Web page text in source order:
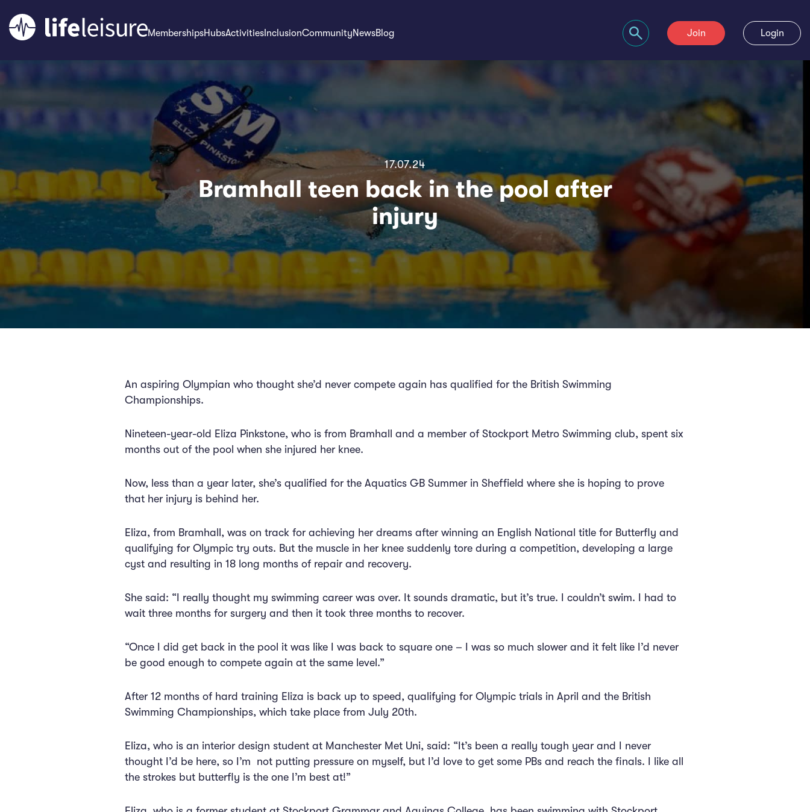
MembershipsHubsActivities InclusionCommunityNewsBlog Search bar Join Login
17.07.24
Bramhall teen back in the pool after
injury
An aspiring Olympian who thought she’d never compete again has qualified for the British Swimming
Championships.
Nineteen-year-old Eliza Pinkstone, who is from Bramhall and a member of Stockport Metro Swimming club, spent six
months out of the pool when she injured her knee.
Now, less than a year later, she’s qualified for the Aquatics GB Summer in Sheffield where she is hoping to prove
that her injury is behind her.
Eliza, from Bramhall, was on track for achieving her dreams after winning an English National title for Butterfly and
qualifying for Olympic try outs. But the muscle in her knee suddenly tore during a competition, developing a large
cyst and resulting in 18 long months of repair and recovery.
She said: “I really thought my swimming career was over. It sounds dramatic, but it’s true. I couldn’t swim. I had to
wait three months for surgery and then it took three months to recover.
“Once I did get back in the pool it was like I was back to square one – I was so much slower and it felt like I’d never
be good enough to compete again at the same level.”
After 12 months of hard training Eliza is back up to speed, qualifying for Olympic trials in April and the British
Swimming Championships, which take place from July 20th.
Eliza, who is an interior design student at Manchester Met Uni, said: “It’s been a really tough year and I never
thought I’d be here, so I’m not putting pressure on myself, but I’d love to get some PBs and reach the finals. I like all
the strokes but butterfly is the one I’m best at!”